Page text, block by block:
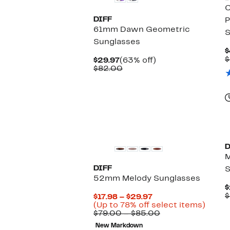
DIFF
61mm Dawn Geometric
Sunglasses
$29.97Current
Price
(63% off)
$82.00Comparable
DIFF
52mm Melody Sunglasses
$17.98 – $29.97Current
Price
$17.98
(Up to 78% off select items)
$79.00 – $85.00Comparable
New Markdown